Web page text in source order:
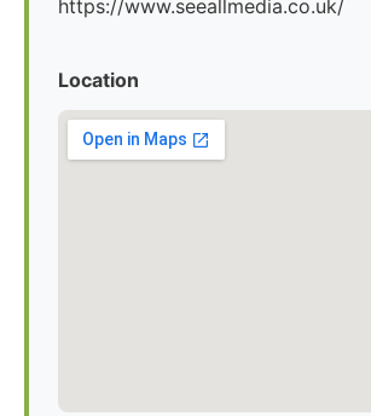
https://www.seeallmedia.co.uk/
Location